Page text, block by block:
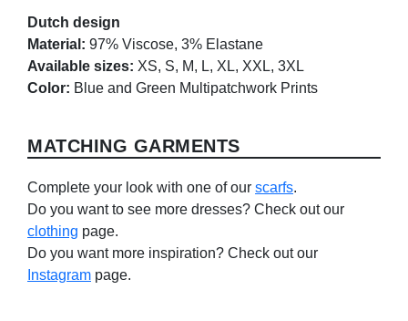
Dutch design
Material: 97% Viscose, 3% Elastane
Available sizes: XS, S, M, L, XL, XXL, 3XL
Color: Blue and Green Multipatchwork Prints
MATCHING GARMENTS
Complete your look with one of our scarfs.
Do you want to see more dresses? Check out our
clothing page.
Do you want more inspiration? Check out our
Instagram page.